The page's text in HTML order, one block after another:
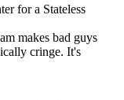
for a Stateless
makes bad guys
cringe. It's